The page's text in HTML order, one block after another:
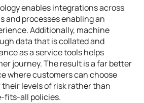
enables integrations across
and processes enabling an
Additionally, machine
data that is collated and
as a service tools helps
journey. The result is a far better
where customers can choose
levels of risk rather than
fits-all policies.